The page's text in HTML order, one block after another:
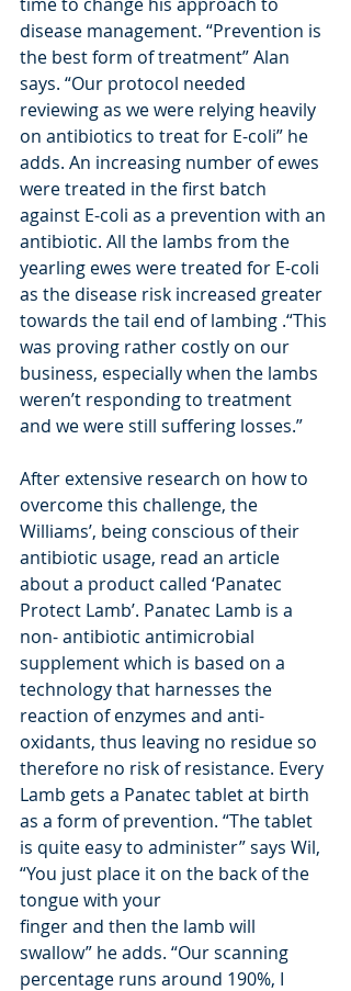
disease management. “Prevention is
the best form of treatment” Alan
says. “Our protocol needed
reviewing as we were relying heavily
on antibiotics to treat for E-coli” he
adds. An increasing number of ewes
were treated in the first batch
against E-coli as a prevention with an
antibiotic. All the lambs from the
yearling ewes were treated for E-coli
as the disease risk increased greater
towards the tail end of lambing .“This
was proving rather costly on our
business, especially when the lambs
weren’t responding to treatment
and we were still suffering losses.”
After extensive research on how to
overcome this challenge, the
Williams’, being conscious of their
antibiotic usage, read an article
about a product called ‘Panatec
Protect Lamb’. Panatec Lamb is a
non- antibiotic antimicrobial
supplement which is based on a
technology that harnesses the
reaction of enzymes and anti-
oxidants, thus leaving no residue so
therefore no risk of resistance. Every
Lamb gets a Panatec tablet at birth
as a form of prevention. “The tablet
is quite easy to administer” says Wil,
“You just place it on the back of the
tongue with your
finger and then the lamb will
swallow” he adds. “Our scanning
percentage runs around 190%, I